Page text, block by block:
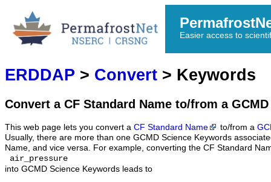
Easier access to
ERDDAP > Convert > Keywords
Convert a CF Standard Name to/from a
This web page lets you convert a CF Standard Name to/from a
Usually, there are more than one GCMD Science Keywords
Name, and vice versa. For example, converting the CF Standard
air_pressure
into GCMD Science Keywords leads to